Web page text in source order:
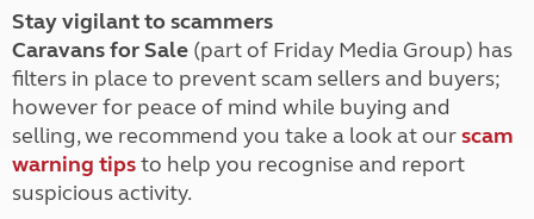
Stay vigilant to scammers
Caravans for Sale (part of Friday Media Group) has
filters in place to prevent scam sellers and buyers;
however for peace of mind while buying and
selling, we recommend you take a look at ourscam
warning tipsto help you recognise and report
suspicious activity.